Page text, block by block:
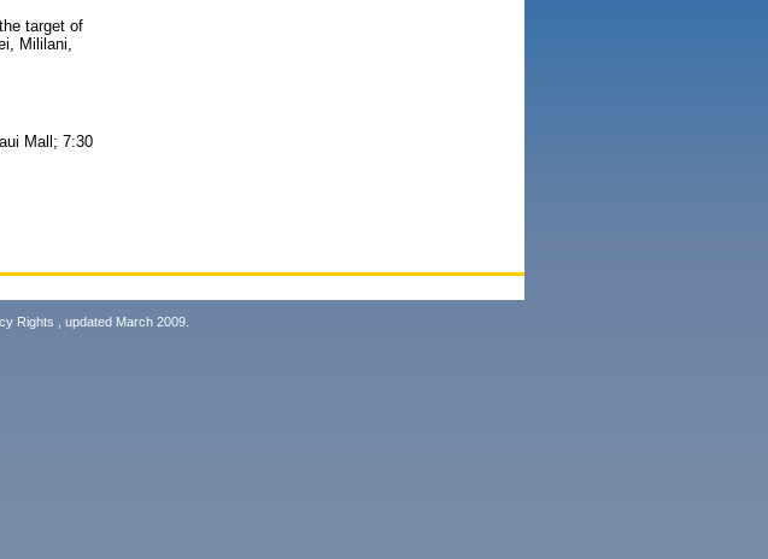
target of
Mililani,
Mall; 7:30
Rights , updated March 2009.